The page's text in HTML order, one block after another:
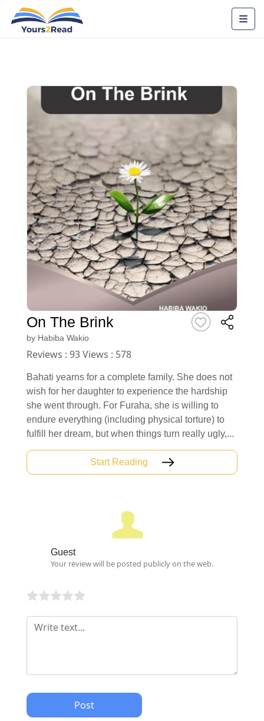
On The Brink
by Habiba Wakio
Reviews : 93 Views : 578
Bahati yearns for a complete family. She does not
wish for her daughter to experience the hardship
she went through. For Furaha, she is willing to
endure everything (including physical torture) to
fulfill her dream, but when things turn really ugly,...
Start Reading
Guest
Your review will be posted publicly on the web.
Post